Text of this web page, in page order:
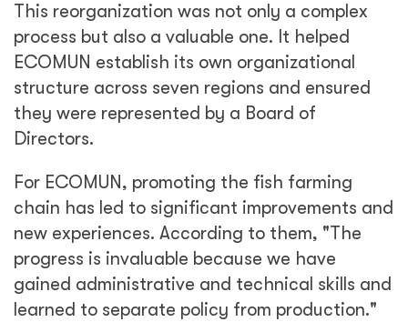
This reorganization was not only a complex
process but also a valuable one. It helped
ECOMUN establish its own organizational
structure across seven regions and ensured
they were represented by a Board of
Directors.
For ECOMUN, promoting the fish farming
chain has led to significant improvements and
new experiences. According to them, "The
progress is invaluable because we have
gained administrative and technical skills and
learned to separate policy from production."